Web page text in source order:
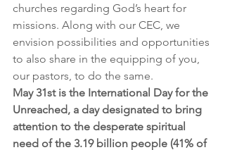
churches regarding God’s heart for
missions. Along with our CEC, we
envision possibilities and opportunities
to also share in the equipping of you,
our pastors, to do the same.
May 31st is the International Day for the
Unreached, a day designated to bring
attention to the desperate spiritual
need of the 3.19 billion people (41% of